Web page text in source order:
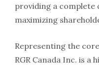
providing a complete
maximizing
Representing the
RGR Canada Inc. is a